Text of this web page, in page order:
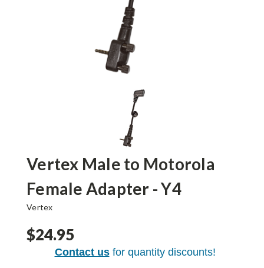
Vertex Male to Motorola
Female Adapter - Y4
Vertex
$24.95
Contact usfor quantity discounts!